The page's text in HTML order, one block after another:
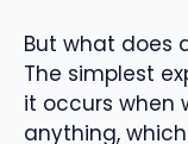
But what does
The simplest
it occurs when
anything,